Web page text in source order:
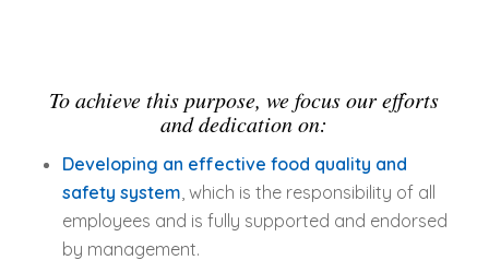
To achieve this purpose, we focus our efforts
and dedication on:
Developing an effective food quality and
safety system, which is the responsibility of all
employees and is fully supported and endorsed
by management.